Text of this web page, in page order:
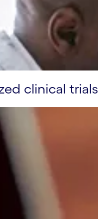
clinical trials